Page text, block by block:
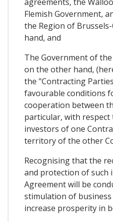
agreements, the
Flemish Government,
the Region of
hand, and
The Government of
on the other hand,
the "Contracting
favourable conditions
cooperation between
particular, with
investors of one
territory of the other
Recognising that the
and protection of such
Agreement will be
stimulation of
increase prosperity in